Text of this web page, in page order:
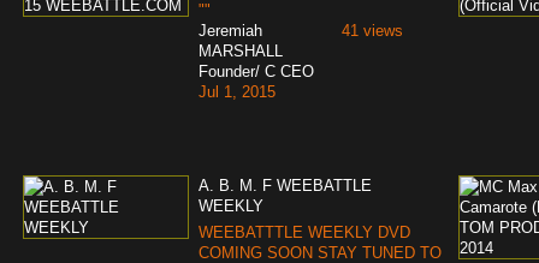
""
Jeremiah
MARSHALL
Founder/ C CEO
Jul 1, 2015
41 views
A. B. M. F WEEBATTLE
WEEKLY
WEEBATTTLE WEEKLY DVD
COMING SOON STAY TUNED TO